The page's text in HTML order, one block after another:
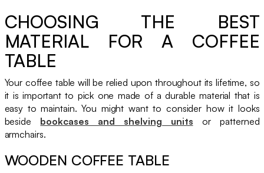
CHOOSING THE BEST
MATERIAL FOR A COFFEE
TABLE
Your coffee table will be relied upon throughout its lifetime, so
it is important to pick one made of a durable material that is
easy to maintain. You might want to consider how it looks
beside bookcases and shelving units or patterned
armchairs.
WOODEN COFFEE TABLE